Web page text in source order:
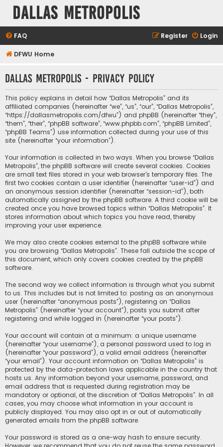
Dallas Metropolis
FAQ Login
Register
DFWU Home
Dallas Metropolis - Privacy policy
This policy explains in detail how “Dallas Metropolis” and its
affiliated companies (hereinafter “we”, “us”, “our”, “Dallas Metropolis”,
“https://dallasmetropolis.com/dfwu”) and phpBB (hereinafter “they”,
“them”, “their”, “phpBB software”, “www.phpbb.com”, “phpBB Limited”,
“phpBB Teams”) use information collected during your use of this
site (hereinafter “your information”).
Your information is collected in two ways. When you browse “Dallas
Metropolis”, the phpBB software will create several cookies. Cookies
are small text files stored in your web browser’s temporary files. The
first two cookies contain a user identifier (hereinafter “user-id”) and
an anonymous session identifier (hereinafter “session-id”), both
automatically assigned by the phpBB software. A third cookie will be
created once you have browsed topics within “Dallas Metropolis”. It
stores information about which topics you have read, thereby
improving your user experience.
We may also create cookies external to the phpBB software while
you are browsing “Dallas Metropolis”. These fall outside the scope of
this document, which only covers cookies created by the phpBB
software.
The second way we collect information is through what you submit
to us. This includes but is not limited to: posting as an anonymous
user (hereinafter “anonymous posts”), registering on “Dallas
Metropolis” (hereinafter “your account”), posts you submit after
registering and while logged in (hereinafter “your posts”).
Your account will contain at a minimum: a unique username
(hereinafter “your username”), a personal password used to log in
(hereinafter “your password”), a valid email address (hereinafter
“your email”). Your account information on “Dallas Metropolis” is
protected by the data-protection laws applicable in the country that
hosts us. Any information beyond your username, password, and
email address that is requested during registration may be
mandatory or optional, at the discretion of “Dallas Metropolis”. In all
cases, you may choose what information in your account is
publicly displayed. You may also opt in or out of automatically
generated emails from the phpBB software.
Your password is stored as a one-way hash to ensure security.